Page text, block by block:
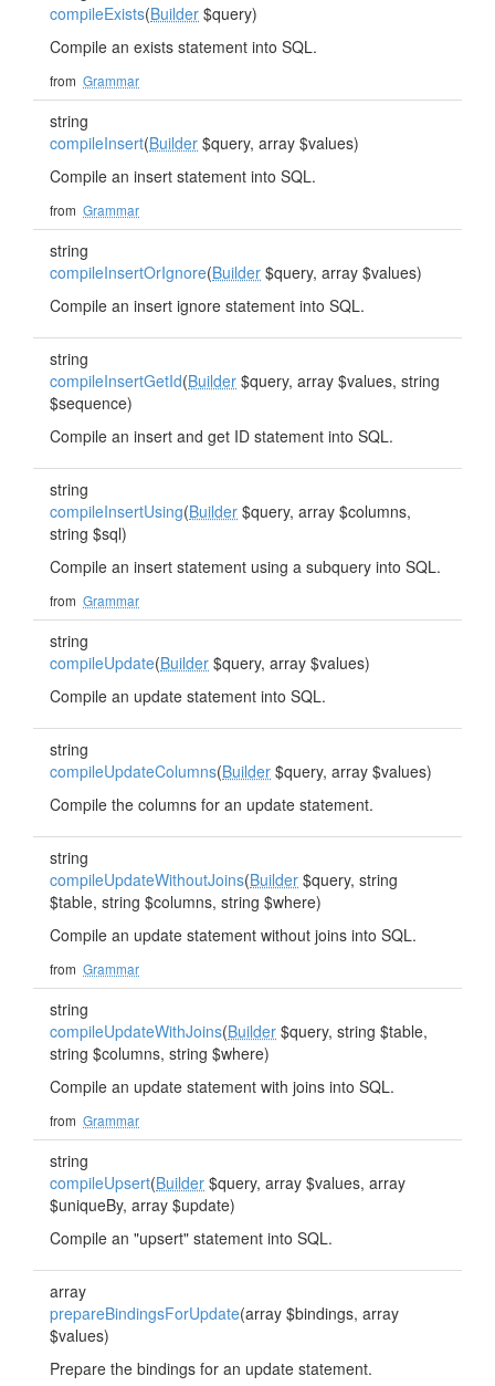
compileExists(Builder $query)
Compile an exists statement into SQL.
from Grammar
string
compileInsert(Builder $query, array $values)
Compile an insert statement into SQL.
from Grammar
string
compileInsertOrIgnore(Builder $query, array $values)
Compile an insert ignore statement into SQL.
string
compileInsertGetId(Builder $query, array $values, string
$sequence)
Compile an insert and get ID statement into SQL.
string
compileInsertUsing(Builder $query, array $columns,
string $sql)
Compile an insert statement using a subquery into SQL.
from Grammar
string
compileUpdate(Builder $query, array $values)
Compile an update statement into SQL.
string
compileUpdateColumns(Builder $query, array $values)
Compile the columns for an update statement.
string
compileUpdateWithoutJoins(Builder $query, string
$table, string $columns, string $where)
Compile an update statement without joins into SQL.
from Grammar
string
compileUpdateWithJoins(Builder $query, string $table,
string $columns, string $where)
Compile an update statement with joins into SQL.
from Grammar
string
compileUpsert(Builder $query, array $values, array
$uniqueBy, array $update)
Compile an "upsert" statement into SQL.
array
prepareBindingsForUpdate(array $bindings, array
$values)
Prepare the bindings for an update statement.